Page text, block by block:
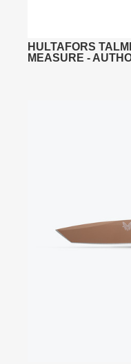
HULTAFORS
MEASURE -